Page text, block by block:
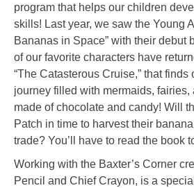
program that helps our children
skills! Last year, we saw the Young
Bananas in Space” with their debut
of our favorite characters have
“The Catasterous Cruise,” that finds
journey filled with mermaids, fairies,
made of chocolate and candy! Will
Patch in time to harvest their
trade? You’ll have to read the book
Working with the Baxter’s Corner
Pencil and Chief Crayon, is a